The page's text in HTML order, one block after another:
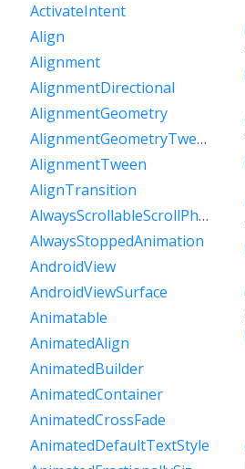
ActivateIntent
Align
Alignment
AlignmentDirectional
AlignmentGeometry
AlignmentGeometryTween
AlignmentTween
AlignTransition
AlwaysScrollableScrollPhysics
AlwaysStoppedAnimation
AndroidView
AndroidViewSurface
Animatable
AnimatedAlign
AnimatedBuilder
AnimatedContainer
AnimatedCrossFade
AnimatedDefaultTextStyle